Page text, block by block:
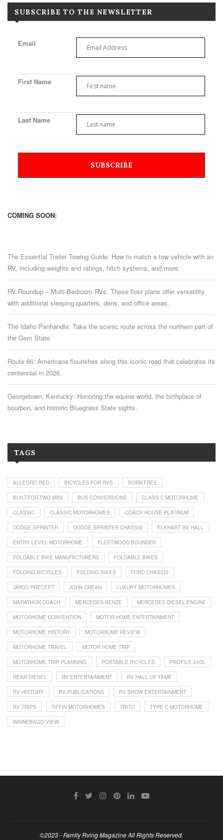
SUBSCRIBE TO THE NEWSLETTER
Email
First Name
Last Name
COMING SOON:
The Essential Trailer Towing Guide: How to match a tow vehicle with an
RV, including weights and ratings, hitch systems, and more.
RV Roundup – Multi-Bedroom RVs: These floor plans offer versatility
with additional sleeping quarters, dens, and office areas.
The Idaho Panhandle: Take the scenic route across the northern part of
the Gem State.
Route 66: Americana flourishes along this iconic road that celebrates its
centennial in 2026.
Georgetown, Kentucky: Honoring the equine world, the birthplace of
bourbon, and historic Bluegrass State sights.
TAGS
ALLEGRO RED BICYCLES FOR RVS BORN FREE
BUILT-FOR-TWO MINI BUS CONVERSIONS CLASS C MOTORHOME
CLASSIC CLASSIC MOTORHOMES COACH HOUSE PLATINUM
DODGE SPRINTER DODGE SPRINTER CHASSIS ELKHART RV HALL
ENTRY LEVEL MOTORHOME FLEETWOOD BOUNDER
FOLDABLE BIKE MANUFACTURERS FOLDABLE BIKES
FOLDING BICYCLES FOLDING BIKES FORD CHASSIS
JAYCO PRECEPT JOHN CREAN LUXURY MOTORHOMES
MARATHON COACH MERCEDES-BENZE MERCEDES DIESEL ENGINE
MOTORHOME CONVENTION MOTOR HOME ENTERTAINMENT
MOTORHOME HISTORY MOTORHOME REVIEW
MOTORHOME TRAVEL MOTOR HOME TRIP
MOTORHOME TRIP PLANNING PORTABLE BICYCLES PROFILE 24DL
REAR DIESEL RV ENTERTAINMENT RV HALL OF FAME
RV HISTORY RV PUBLICATIONS RV SHOW ENTERTAINMENT
RV TRIPS TIFFIN MOTORHOMES TRITO TYPE C MOTORHOME
WINNEBAGO VIEW
©2023 - Family Rving Magazine All Rights Reserved.